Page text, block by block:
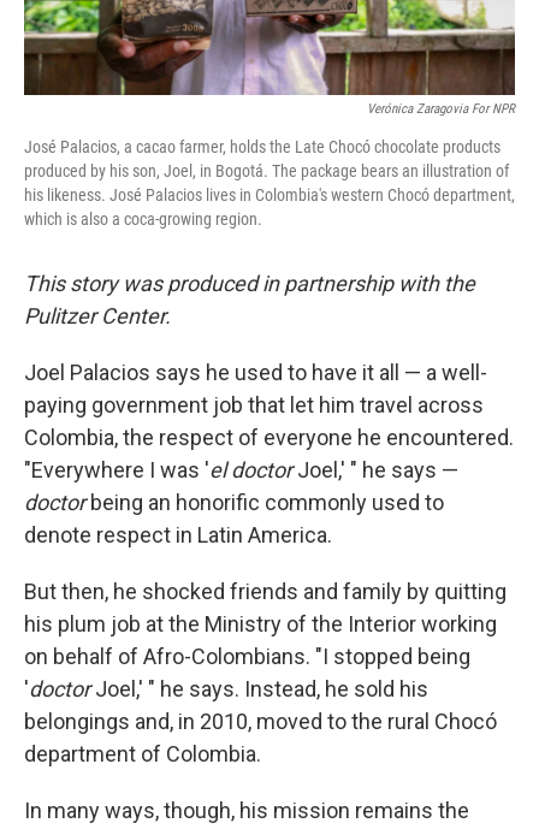
Verónica Zaragovia For NPR
José Palacios, a cacao farmer, holds the Late Chocó chocolate products
produced by his son, Joel, in Bogotá. The package bears an illustration of
his likeness. José Palacios lives in Colombia's western Chocó department,
which is also a coca-growing region.
This story was produced in partnership with the
Pulitzer Center.
Joel Palacios says he used to have it all — a well-
paying government job that let him travel across
Colombia, the respect of everyone he encountered.
"Everywhere I was 'el doctorJoel,' " he says —
doctorbeing an honorific commonly used to
denote respect in Latin America.
But then, he shocked friends and family by quitting
his plum job at the Ministry of the Interior working
on behalf of Afro-Colombians. "I stopped being
'doctorJoel,' " he says. Instead, he sold his
belongings and, in 2010, moved to the rural Chocó
department of Colombia.
In many ways, though, his mission remains the